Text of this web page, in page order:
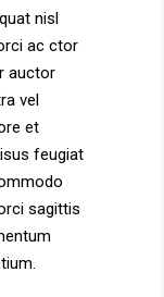
nisl
ac ctor
auctor
vel
et
feugiat
sagittis